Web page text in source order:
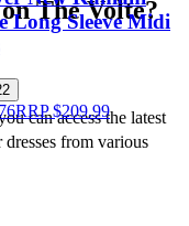
Long Sleeve Midi
RRP$209.99
The Volte?
can access the latest
from various